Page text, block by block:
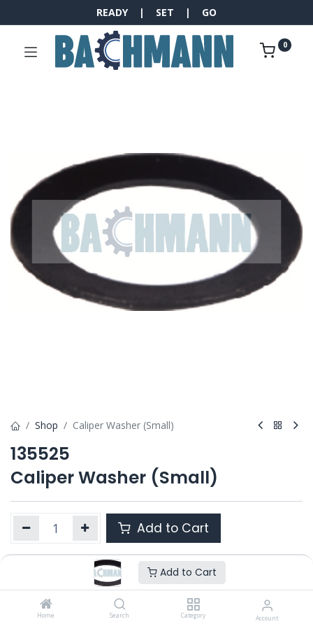
Add to Cart
Home Search Category Account
READY | SET | GO
0
Shop Caliper Washer (Small)
135525
Caliper Washer (Small)
Add to Cart
135525
---